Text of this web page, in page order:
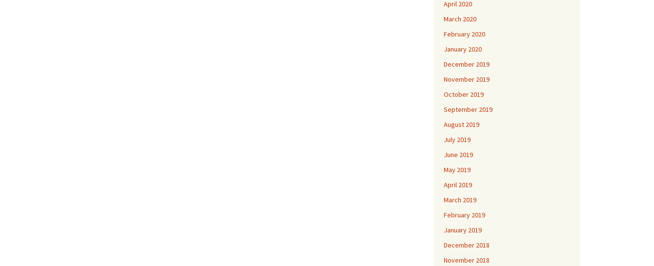
April 2020
March 2020
February 2020
January 2020
December 2019
November 2019
October 2019
September 2019
August 2019
July 2019
June 2019
May 2019
April 2019
March 2019
February 2019
January 2019
December 2018
November 2018